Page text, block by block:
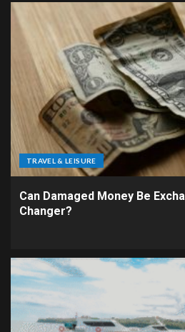
TRAVEL & LEISURE
Can Damaged Money Be
Changer?